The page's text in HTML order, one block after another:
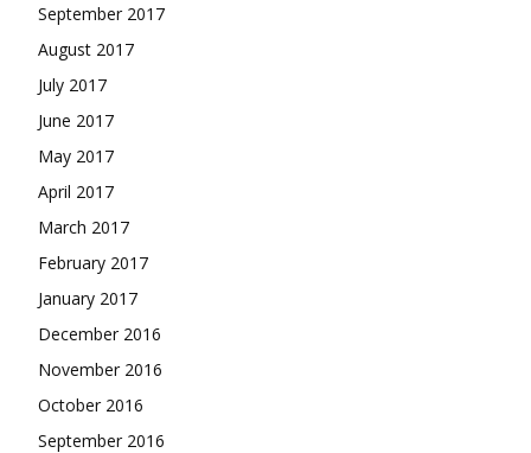
September 2017
August 2017
July 2017
June 2017
May 2017
April 2017
March 2017
February 2017
January 2017
December 2016
November 2016
October 2016
September 2016